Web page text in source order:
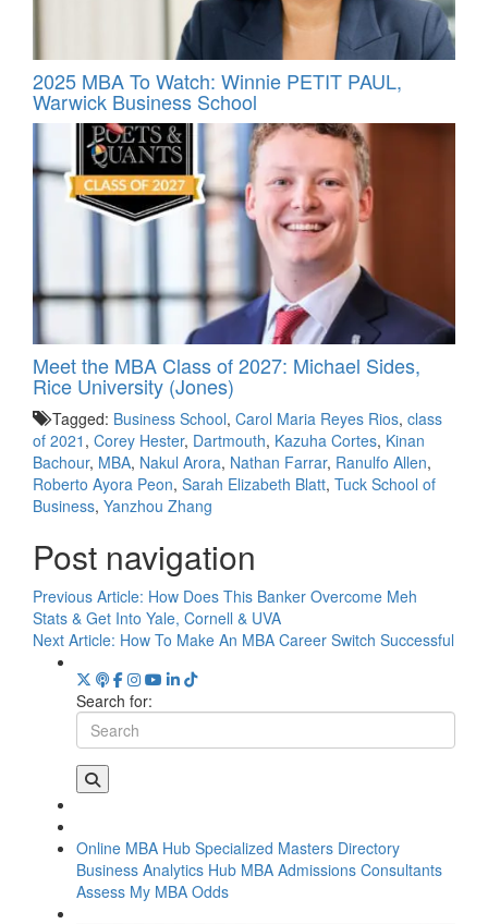
2025 MBA To Watch: Winnie PETIT PAUL,
Warwick Business School
Meet the MBA Class of 2027: Michael Sides,
Rice University (Jones)
Tagged: Business School, Carol Maria Reyes Rios, class
of 2021 , Corey Hester, Dartmouth, Kazuha Cortes, Kinan
Bachour, MBA, Nakul Arora, Nathan Farrar, Ranulfo Allen,
Roberto Ayora Peon, Sarah Elizabeth Blatt, Tuck School of
Business, Yanzhou Zhang
Post navigation
Previous Article: How Does This Banker Overcome Meh
Stats & Get Into Yale, Cornell & UVA
Next Article: How To Make An MBA Career Switch Successful
Search for:
Online MBA Hub Specialized Masters Directory
Business Analytics Hub MBA Admissions Consultants
Assess My MBA Odds